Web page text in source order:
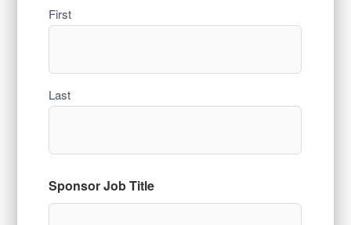
First
Last
Sponsor Job Title